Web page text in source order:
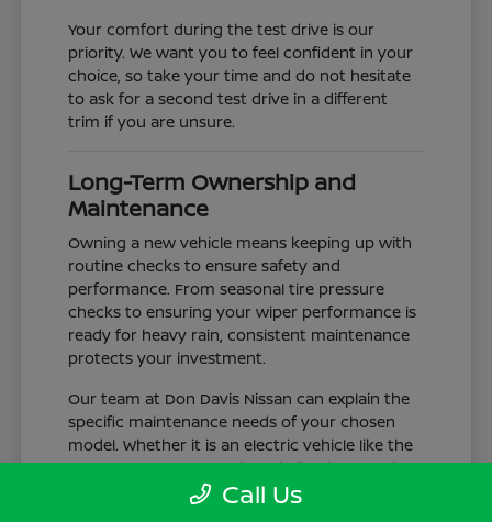
Your comfort during the test drive is our
priority. We want you to feel confident in your
choice, so take your time and do not hesitate
to ask for a second test drive in a different
trim if you are unsure.
Long-Term Ownership and
Maintenance
Owning a new vehicle means keeping up with
routine checks to ensure safety and
performance. From seasonal tire pressure
checks to ensuring your wiper performance is
ready for heavy rain, consistent maintenance
protects your investment.
Our team at Don Davis Nissan can explain the
specific maintenance needs of your chosen
model. Whether it is an electric vehicle like the
LEAF or a gas-powered truck like the Frontier,
understanding the service schedule is key to
Call Us